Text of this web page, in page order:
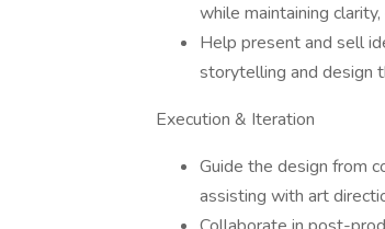
while maintaining
Help present and sell
storytelling and design
Execution & Iteration
Guide the design from
assisting with art